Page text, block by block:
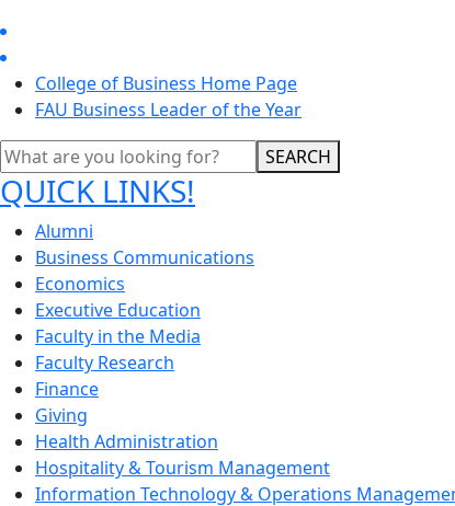
College of Business Home Page
FAU Business Leader of the Year
SEARCH
QUICK LINKS!
Alumni
Business Communications
Economics
Executive Education
Faculty in the Media
Faculty Research
Finance
Giving
Health Administration
Hospitality & Tourism Management
Information Technology & Operations